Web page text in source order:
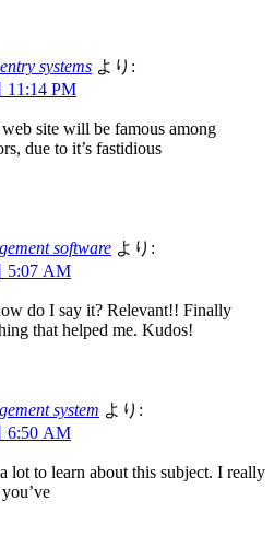
systems より:
11:14 PM
site will be famous among
due to it’s fastidious
software より:
5:07 AM
do I say it? Relevant!! Finally
that helped me. Kudos!
system より:
6:50 AM
lot to learn about this subject. I really